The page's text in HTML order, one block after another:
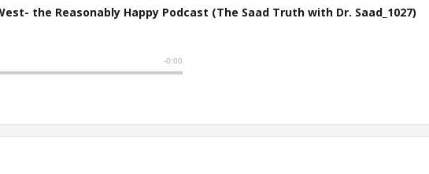
the Reasonably Happy Podcast (The Saad Truth with Dr. Saad_1027)